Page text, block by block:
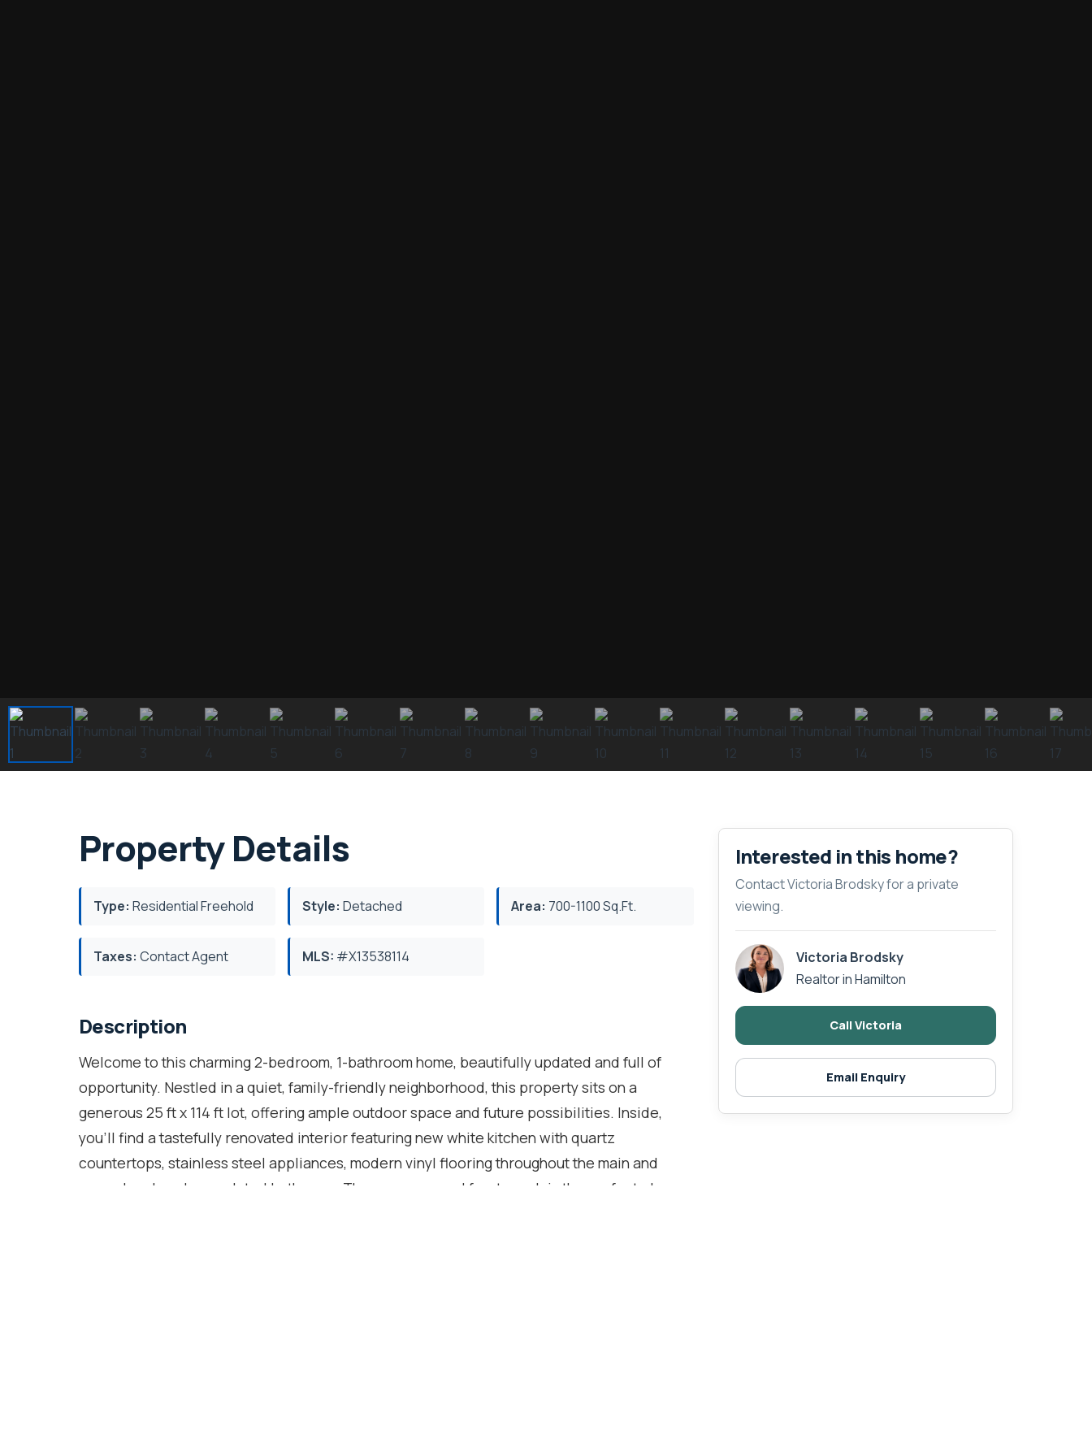
Property Details
Type: Residential Freehold Style: Detached Area: 700-1100 Sq.Ft.
Taxes: Contact Agent MLS: #X13538114
Description
Welcome to this charming 2-bedroom, 1-bathroom home, beautifully updated and full of
opportunity. Nestled in a quiet, family-friendly neighborhood, this property sits on a
generous 25 ft x 114 ft lot, offering ample outdoor space and future possibilities. Inside,
you'll find a tastefully renovated interior featuring new white kitchen with quartz
countertops, stainless steel appliances, modern vinyl flooring throughout the main and
upper level, and an updated bathroom. The cozy covered front porch is the perfect place
Interested in this home?
Contact Victoria Brodsky for a private
viewing.
Victoria Brodsky
Realtor in Hamilton
Call Victoria
Email Enquiry